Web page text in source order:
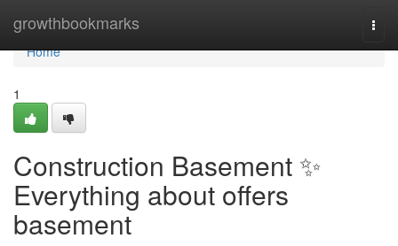
growthbookmarks
Home
Home
1
Construction Basement ✨
Everything about offers
basement